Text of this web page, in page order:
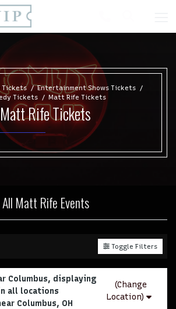
Tickets
Entertainment Shows Tickets
Tickets
Matt Rife Tickets
Matt Rife Tickets
All Matt Rife Events
Toggle Filters
Columbus, displaying
all locations
Columbus, OH
(Change
Location)